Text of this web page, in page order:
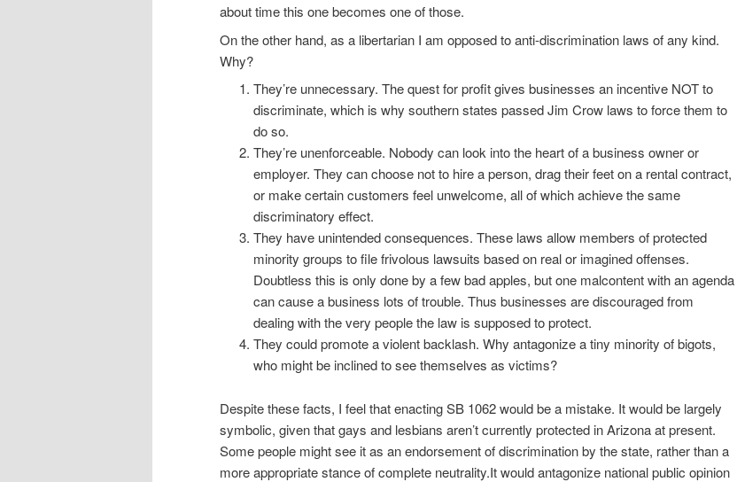
about time this one becomes one of those.
On the other hand, as a libertarian I am opposed to anti-discrimination laws of any kind.
Why?
They’re unnecessary. The quest for profit gives businesses an incentive NOT to
discriminate, which is why southern states passed Jim Crow laws to force them to
do so.
They’re unenforceable. Nobody can look into the heart of a business owner or
employer. They can choose not to hire a person, drag their feet on a rental contract,
or make certain customers feel unwelcome, all of which achieve the same
discriminatory effect.
They have unintended consequences. These laws allow members of protected
minority groups to file frivolous lawsuits based on real or imagined offenses.
Doubtless this is only done by a few bad apples, but one malcontent with an agenda
can cause a business lots of trouble. Thus businesses are discouraged from
dealing with the very people the law is supposed to protect.
They could promote a violent backlash. Why antagonize a tiny minority of bigots,
who might be inclined to see themselves as victims?
Despite these facts, I feel that enacting SB 1062 would be a mistake. It would be largely
symbolic, given that gays and lesbians aren’t currently protected in Arizona at present.
Some people might see it as an endorsement of discrimination by the state, rather than a
more appropriate stance of complete neutrality.It would antagonize national public opinion